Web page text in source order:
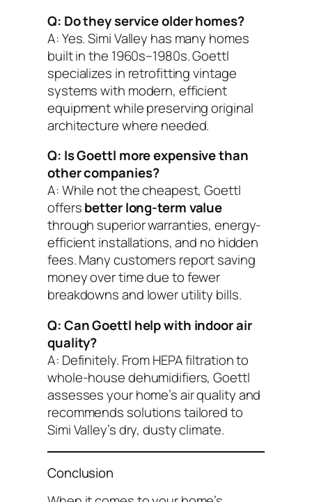
Q: Do they service older homes?
A: Yes. Simi Valley has many homes
built in the 1960s–1980s. Goettl
specializes in retrofitting vintage
systems with modern, efficient
equipment while preserving original
architecture where needed.
Q: Is Goettl more expensive than
other companies?
A: While not the cheapest, Goettl
offersbetter long-term value
through superior warranties, energy-
efficient installations, and no hidden
fees. Many customers report saving
money over time due to fewer
breakdowns and lower utility bills.
Q: Can Goettl help with indoor air
quality?
A: Definitely. From HEPA filtration to
whole-house dehumidifiers, Goettl
assesses your home’s air quality and
recommends solutions tailored to
Simi Valley’s dry, dusty climate.
Conclusion